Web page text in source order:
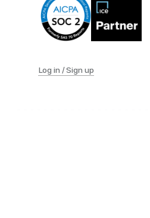
Log in / Sign up